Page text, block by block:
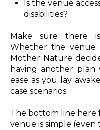
Is the venue
disabilities?
Make sure there
Whether the venue
Mother Nature
having another
ease as you lay
case scenarios.
The bottom line
venue is simple (even